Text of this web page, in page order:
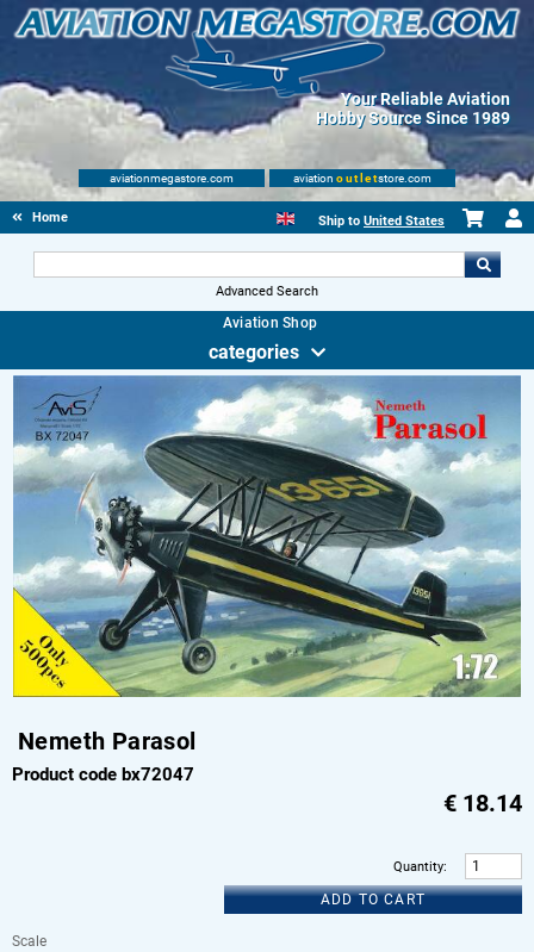
Your Reliable Aviation
Hobby Source Since 1989
aviationmegastore.com aviation outletstore.com
Home Ship to United States
Advanced Search
Aviation Shop
categories
Nemeth Parasol
Product code bx72047
€ 18.14
Quantity:
ADD TO CART
Scale